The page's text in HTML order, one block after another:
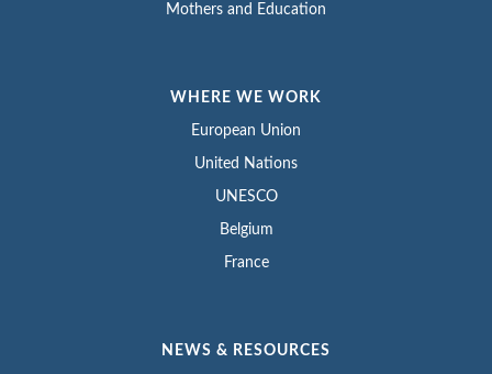
Mothers and Education
WHERE WE WORK
European Union
United Nations
UNESCO
Belgium
France
NEWS & RESOURCES